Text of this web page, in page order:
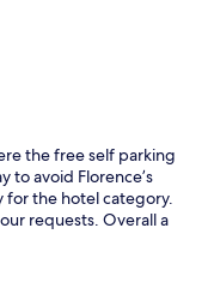
the free self parking
to avoid Florence’s
for the hotel category.
requests. Overall a